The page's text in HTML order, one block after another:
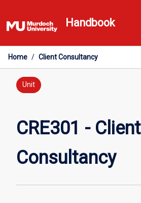
to
content
Handbook
Home / Client Consultancy
Unit
CRE301 - Client
Consultancy